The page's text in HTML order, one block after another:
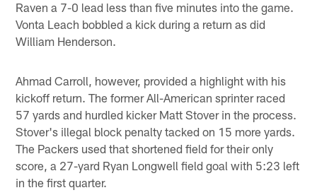
Raven a 7-0 lead less than five minutes into the game.
Vonta Leach bobbled a kick during a return as did
William Henderson.
Ahmad Carroll, however, provided a highlight with his
kickoff return. The former All-American sprinter raced
57 yards and hurdled kicker Matt Stover in the process.
Stover's illegal block penalty tacked on 15 more yards.
The Packers used that shortened field for their only
score, a 27-yard Ryan Longwell field goal with 5:23 left
in the first quarter.